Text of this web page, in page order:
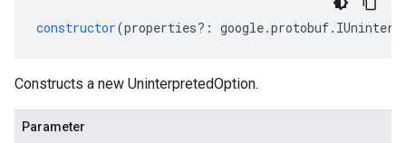
constructor(properties?: google.protobuf.
Constructs a new UninterpretedOption.
Parameter